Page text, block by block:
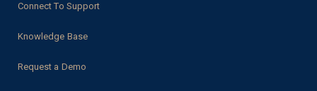
Connect To Support
Knowledge Base
Request a Demo